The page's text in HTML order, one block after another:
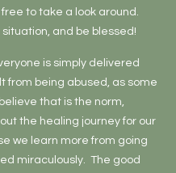
to take a look around.
and be blessed!
is simply delivered
from being abused, as some
that is the norm,
the healing journey for our
we learn more from going
miraculously. The good